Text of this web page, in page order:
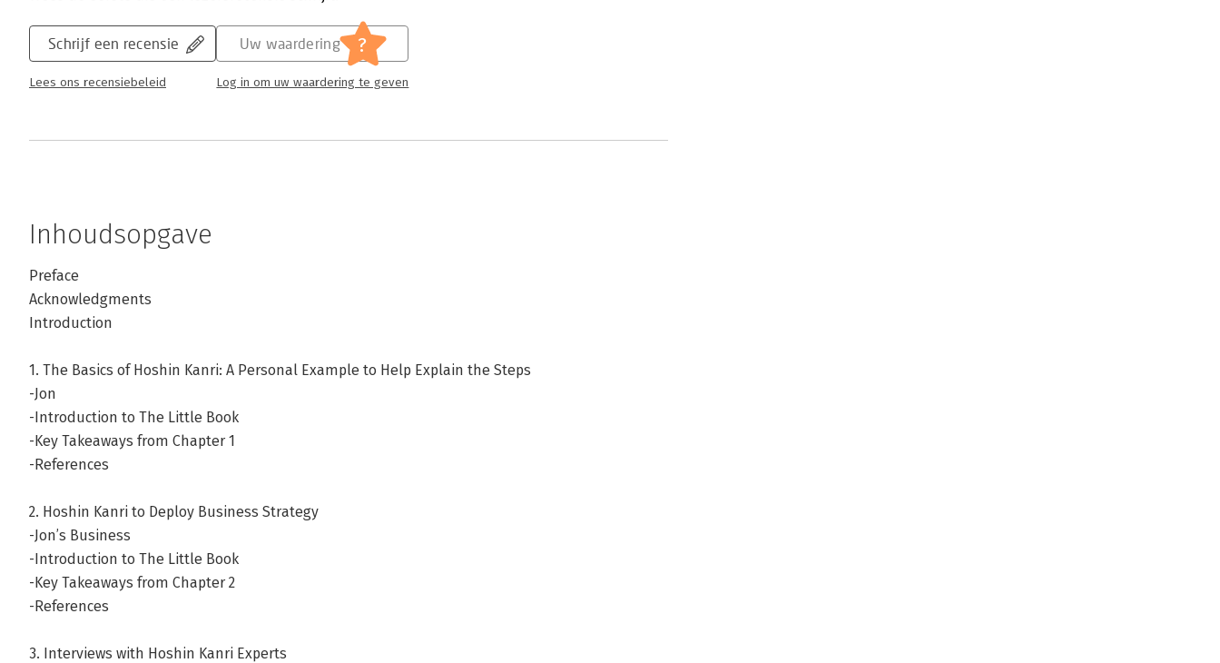
Schrijf een recensie
Lees ons recensiebeleid
Uw waardering ?
Log in om uw waardering te geven
Inhoudsopgave
Preface
Acknowledgments
Introduction
1. The Basics of Hoshin Kanri: A Personal Example to Help Explain the Steps
-Jon
-Introduction to The Little Book
-Key Takeaways from Chapter 1
-References
2. Hoshin Kanri to Deploy Business Strategy
-Jon’s Business
-Introduction to The Little Book
-Key Takeaways from Chapter 2
-References
3. Interviews with Hoshin Kanri Experts